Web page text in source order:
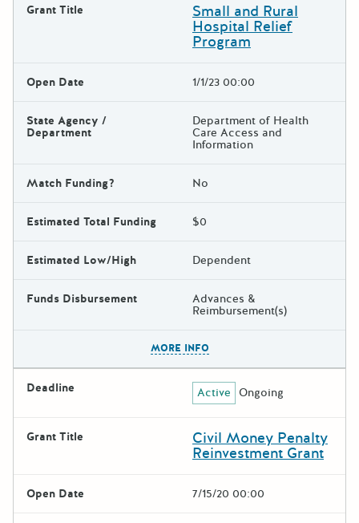
Grant Title Small and Rural
Hospital Relief
Program
Open Date 1/1/23 00:00
State Agency /
Department
Department of Health
Care Access and
Information
Match Funding? No
Estimated Total Funding $0
Estimated Low/High Dependent
Funds Disbursement Advances &
Reimbursement(s)
MORE INFO
Deadline Active Ongoing
Grant Title Civil Money Penalty
Reinvestment Grant
Open Date 7/15/20 00:00